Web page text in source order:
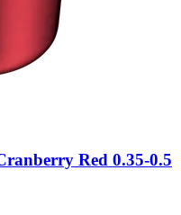
Red 0.35-​0.5